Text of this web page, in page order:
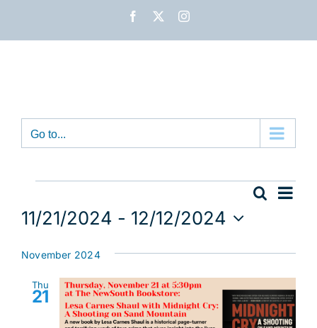
Facebook Instagram
Go to...
Search
List
11/21/2024 - 12/12/2024
date.
November 2024
Thu
21